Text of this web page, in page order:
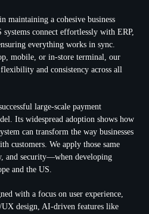
maintaining a cohesive business
systems connect effortlessly with ERP,
everything works in sync.
mobile, or in-store terminal, our
and consistency across all
large-scale payment
Its widespread adoption shows how
can transform the way businesses
customers. We apply those same
and security—when developing
and the US.
with a focus on user experience,
design, AI-driven features like